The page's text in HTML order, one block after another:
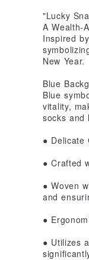
"Lucky
A Wealth-
Inspired
New Year.
Blue
Blue
vitality,
socks and
● Delicate
● Crafted
● Woven
and
●
● Utilizes